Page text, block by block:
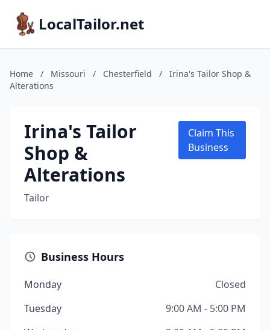
LocalTailor.net
Home / Missouri / Chesterfield /
Irina's Tailor Shop &
Alterations
Irina's Tailor
Shop &
Alterations
Tailor
Claim This
Business
Business Hours
Monday
Closed
Tuesday
9:00 AM - 5:00 PM